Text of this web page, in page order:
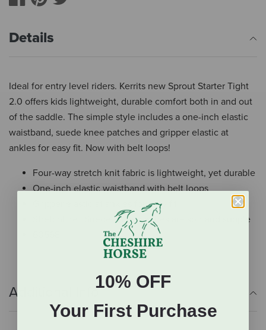
Details
Ideal for entry level riders. Kerrits new Sprout Starter Tight
2.0 offers kids lightweight, durable comfort both in and out
of the saddle. The simple style includes a one-inch elastic
waistband, suede knee patches and gripper elastic at
ankles for easy fit. Now with belt loops!
Four-way stretch knit fabric is lightweight, yet durable
One-inch elastic waistband with belt loops
Gripper elastic at ankles for easy fit
StretchLite™ Suede knee patches are soft and supple
Additional Info
10% OFF
Your First Purchase